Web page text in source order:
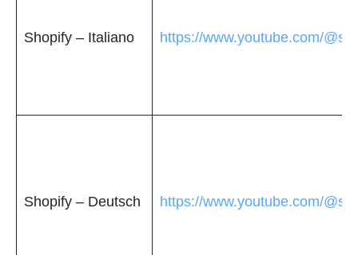
Shopify – Italiano https://www.youtube.com/
Shopify – Deutsch https://www.youtube.com/